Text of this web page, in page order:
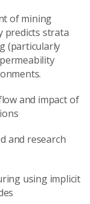
of mining
predicts strata
(particularly
and impact of
and research
using implicit